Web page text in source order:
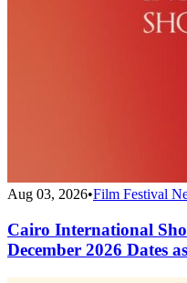
Aug 03, 2026•Film Festival
Cairo International
December 2026 Dates